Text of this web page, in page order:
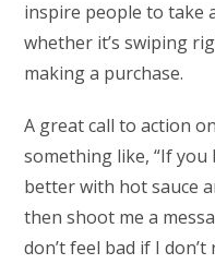
inspire people to take
whether it’s swiping
making a purchase.
A great call to action
something like, “If
better with hot sauce
then shoot me a
don’t feel bad if I